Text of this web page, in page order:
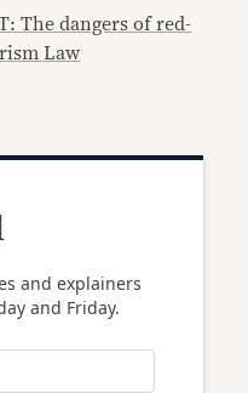
The dangers of red-
Law
and explainers
and Friday.